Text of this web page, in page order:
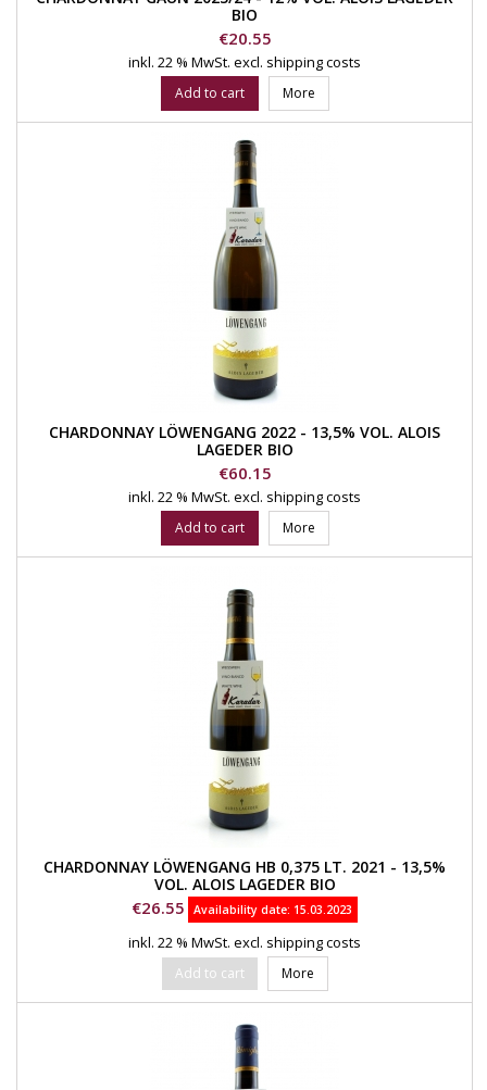
BIO
Price
€20.55
inkl. 22 % MwSt. excl. shipping costs
Add to cart More
CHARDONNAY LÖWENGANG 2022 - 13,5% VOL. ALOIS
LAGEDER BIO
Price
€60.15
inkl. 22 % MwSt. excl. shipping costs
Add to cart More
CHARDONNAY LÖWENGANG HB 0,375 LT. 2021 - 13,5%
VOL. ALOIS LAGEDER BIO
Price
€26.55 Availability date: 15.03.2023
inkl. 22 % MwSt. excl. shipping costs
Add to cart More